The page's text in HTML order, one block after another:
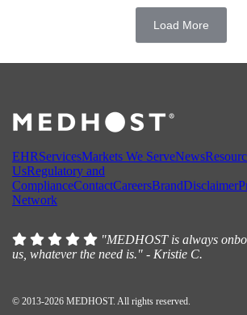
Load More
EHRServicesMarkets We ServeNews
UsRegulatory and
ComplianceContactCareersBrandDisclaimer
Network
"MEDHOST is always
us, whatever the need is." - Kristie C.
© 2013-2026 MEDHOST. All rights reserved.